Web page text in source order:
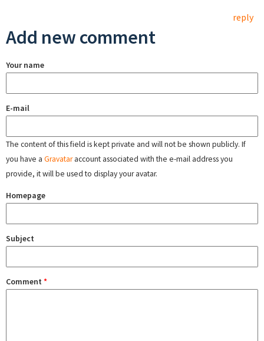
reply
Add new comment
Your name
E-mail
The content of this field is kept private and will not be shown publicly. If
you have a Gravataraccount associated with the e-mail address you
provide, it will be used to display your avatar.
Homepage
Subject
Comment *